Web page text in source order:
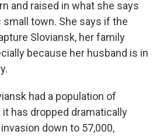
and raised in what she says
small town. She says if the
Sloviansk, her family
because her husband is in
had a population of
it has dropped dramatically
down to 57,000,